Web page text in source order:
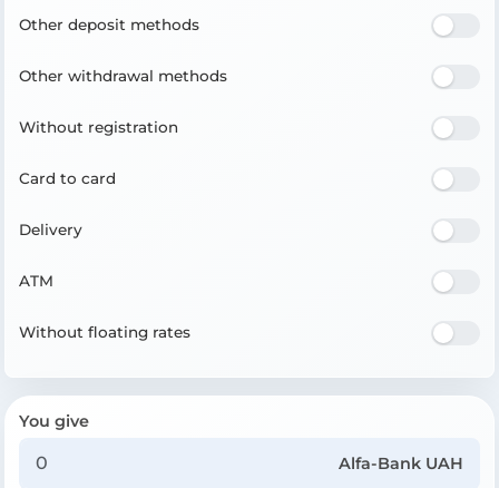
Other deposit methods
Other withdrawal methods
Without registration
Card to card
Delivery
ATM
Without floating rates
You give
Alfa-Bank UAH